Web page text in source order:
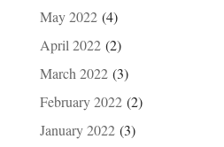
May 2022(4)
April 2022(2)
March 2022(3)
February 2022(2)
January 2022(3)